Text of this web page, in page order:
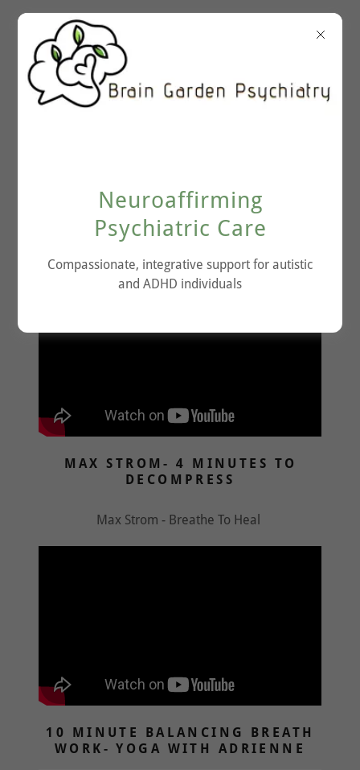
Therapeutic Breath
Work
MAX STROM- 4 MINUTES TO
DECOMPRESS
Max Strom - Breathe To Heal
10 MINUTE BALANCING BREATH
WORK- YOGA WITH ADRIENNE
Neuroaffirming
Psychiatric Care
Compassionate, integrative support for autistic
and ADHD individuals